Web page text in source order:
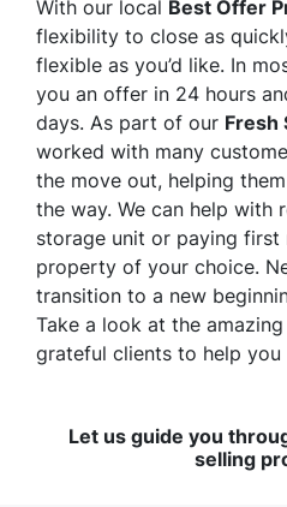
With our local Best Offer
flexibility to close as
flexible as you’d like. In
you an offer in 24 hours
days. As part of our Fresh
worked with many
the move out, helping
the way. We can help with
storage unit or paying first
property of your choice.
transition to a new
Take a look at the
grateful clients to help
Let us guide you
selling